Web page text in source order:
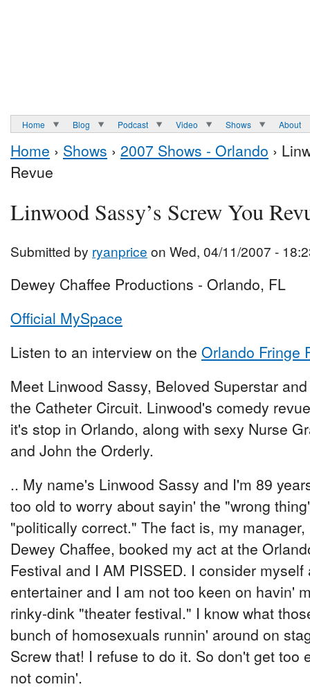
Home Blog Podcast Video Shows About
Home › Shows › 2007 Shows - Orlando ›
Revue
Linwood Sassy’s Screw You
Submitted by ryanprice on Wed, 04/11/2007 -
Dewey Chaffee Productions - Orlando, FL
Official MySpace
Listen to an interview on the Orlando Fringe
Meet Linwood Sassy, Beloved Superstar
the Catheter Circuit. Linwood's comedy
it's stop in Orlando, along with sexy Nurse
and John the Orderly.
.. My name's Linwood Sassy and I'm 89
too old to worry about sayin' the "wrong
"politically correct." The fact is, my manager,
Dewey Chaffee, booked my act at the
Festival and I AM PISSED. I consider myself
entertainer and I am not too keen on havin'
rinky-dink "theater festival." I know what
bunch of homosexuals runnin' around on
Screw that! I refuse to do it. So don't get too
not comin'.